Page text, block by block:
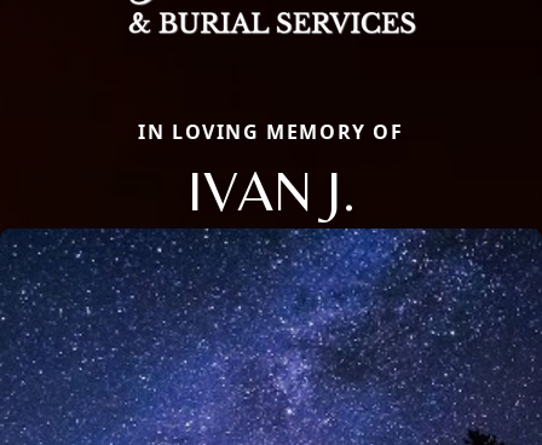
IN LOVING MEMORY OF
IVAN J.